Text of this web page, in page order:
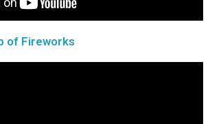
of Fireworks